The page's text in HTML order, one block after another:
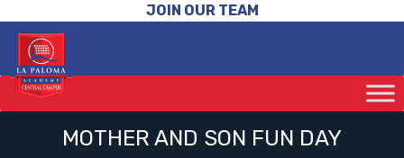
JOIN OUR TEAM
MOTHER AND SON FUN DAY